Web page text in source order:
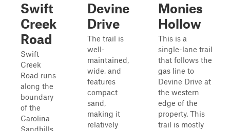
Swift
Creek
Road
Swift
Creek
Road runs
along the
boundary
of the
Carolina
Sandhills
Devine
Drive
The trail is
well-
maintained,
wide, and
features
compact
sand,
making it
relatively
Monies
Hollow
This is a
single-lane trail
that follows the
gas line to
Devine Drive at
the western
edge of the
property. This
trail is mostly